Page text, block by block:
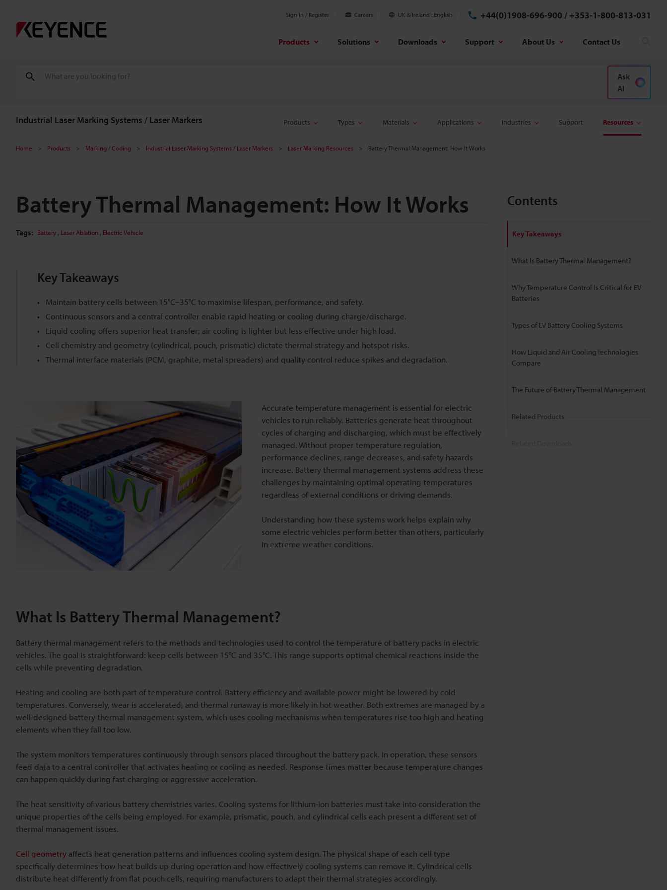
Sign In / Register Careers UK & Ireland English +44(0)1908-696-900 / +353-1-800-813-031
Products Solutions Downloads Support About Us Contact Us
Ask
AI
Industrial Laser Marking Systems / Laser Markers Products Types Materials Applications Industries Support Resources
Home Products Marking / Coding Industrial Laser Marking Systems / Laser Markers Laser Marking Resources Battery Thermal Management: How It Works
Battery Thermal Management: How It Works
Tags: Battery , Laser Ablation , Electric Vehicle
Key Takeaways
Maintain battery cells between 15°C–35°C to maximise lifespan, performance, and safety.
Continuous sensors and a central controller enable rapid heating or cooling during charge/discharge.
Liquid cooling offers superior heat transfer; air cooling is lighter but less effective under high load.
Cell chemistry and geometry (cylindrical, pouch, prismatic) dictate thermal strategy and hotspot risks.
Thermal interface materials (PCM, graphite, metal spreaders) and quality control reduce spikes and degradation.
Accurate temperature management is essential for electric
vehicles to run reliably. Batteries generate heat throughout
cycles of charging and discharging, which must be effectively
managed. Without proper temperature regulation,
performance declines, range decreases, and safety hazards
increase. Battery thermal management systems address these
challenges by maintaining optimal operating temperatures
regardless of external conditions or driving demands.
Understanding how these systems work helps explain why
some electric vehicles perform better than others, particularly
in extreme weather conditions.
What Is Battery Thermal Management?
Battery thermal management refers to the methods and technologies used to control the temperature of battery packs in electric
vehicles. The goal is straightforward: keep cells between 15°C and 35°C. This range supports optimal chemical reactions inside the
cells while preventing degradation.
Heating and cooling are both part of temperature control. Battery efficiency and available power might be lowered by cold
temperatures. Conversely, wear is accelerated, and thermal runaway is more likely in hot weather. Both extremes are managed by a
well-designed battery thermal management system, which uses cooling mechanisms when temperatures rise too high and heating
elements when they fall too low.
The system monitors temperatures continuously through sensors placed throughout the battery pack. In operation, these sensors
feed data to a central controller that activates heating or cooling as needed. Response times matter because temperature changes
can happen quickly during fast charging or aggressive acceleration.
The heat sensitivity of various battery chemistries varies. Cooling systems for lithium-ion batteries must take into consideration the
unique properties of the cells being employed. For example, prismatic, pouch, and cylindrical cells each present a different set of
thermal management issues.
Cell geometry affects heat generation patterns and influences cooling system design. The physical shape of each cell type
specifically determines how heat builds up during operation and how effectively cooling systems can remove it. Cylindrical cells
distribute heat differently from flat pouch cells, requiring manufacturers to adapt their thermal strategies accordingly.
Contents
Key Takeaways
What Is Battery Thermal Management?
Why Temperature Control Is Critical for EV
Batteries
Types of EV Battery Cooling Systems
How Liquid and Air Cooling Technologies
Compare
The Future of Battery Thermal Management
Related Products